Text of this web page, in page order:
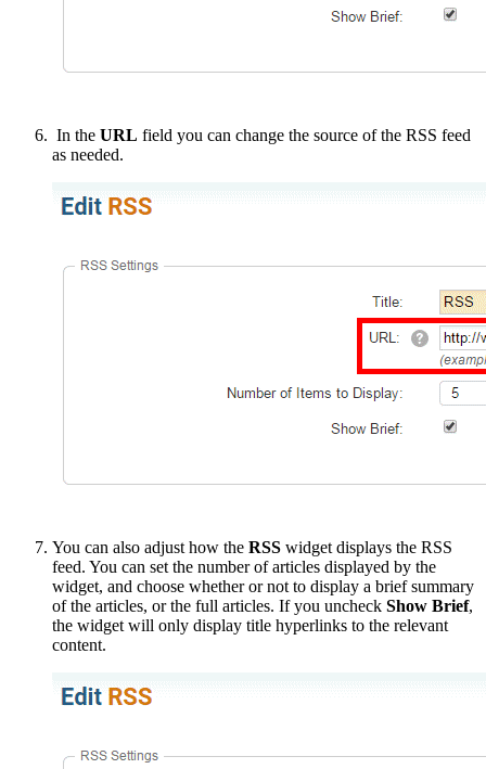
In the URL field you can change the source of the RSS feed
as needed.
You can also adjust how the RSS widget displays the RSS
feed. You can set the number of articles displayed by the
widget, and choose whether or not to display a brief summary
of the articles, or the full articles. If you uncheck Show Brief,
the widget will only display title hyperlinks to the relevant
content.